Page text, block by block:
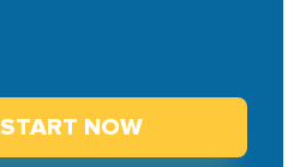
START NOW